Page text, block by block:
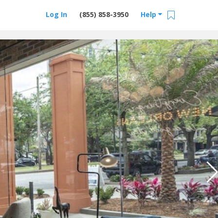
Help
(855) 858-3950
Log In